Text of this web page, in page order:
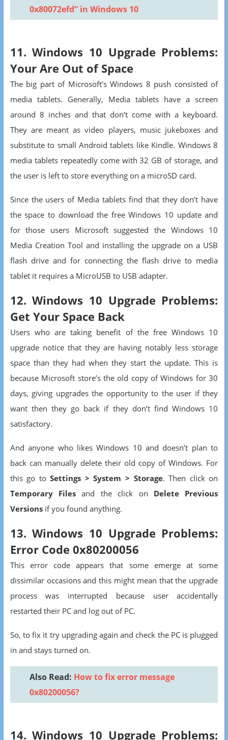
0x80072efd” in Windows 10
11. Windows 10 Upgrade Problems:
Your Are Out of Space
The big part of Microsoft’s Windows 8 push consisted of
media tablets. Generally, Media tablets have a screen
around 8 inches and that don’t come with a keyboard.
They are meant as video players, music jukeboxes and
substitute to small Android tablets like Kindle. Windows 8
media tablets repeatedly come with 32 GB of storage, and
the user is left to store everything on a microSD card.
Since the users of Media tablets find that they don’t have
the space to download the free Windows 10 update and
for those users Microsoft suggested the Windows 10
Media Creation Tool and installing the upgrade on a USB
flash drive and for connecting the flash drive to media
tablet it requires a MicroUSB to USB adapter.
12. Windows 10 Upgrade Problems:
Get Your Space Back
Users who are taking benefit of the free Windows 10
upgrade notice that they are having notably less storage
space than they had when they start the update. This is
because Microsoft store’s the old copy of Windows for 30
days, giving upgrades the opportunity to the user if they
want then they go back if they don’t find Windows 10
satisfactory.
And anyone who likes Windows 10 and doesn’t plan to
back can manually delete their old copy of Windows. For
this go toSettings > System > Storage. Then click on
Temporary Files and the click on Delete Previous
Versionsif you found anything.
13. Windows 10 Upgrade Problems:
Error Code 0x80200056
This error code appears that some emerge at some
dissimilar occasions and this might mean that the upgrade
process was interrupted because user accidentally
restarted their PC and log out of PC.
So, to fix it try upgrading again and check the PC is plugged
in and stays turned on.
Also Read: How to fix error message
0x80200056?
14. Windows 10 Upgrade Problems: